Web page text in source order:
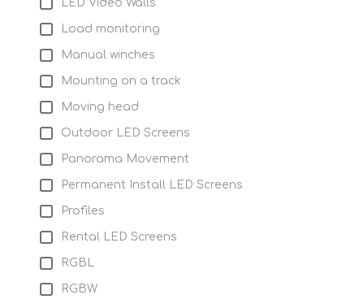
LED Video Walls
Load monitoring
Manual winches
Mounting on a track
Moving head
Outdoor LED Screens
Panorama Movement
Permanent Install LED Screens
Profiles
Rental LED Screens
RGBL
RGBW